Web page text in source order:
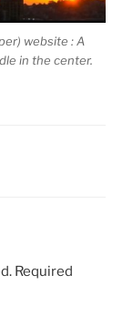
website : A
in the center.
Required